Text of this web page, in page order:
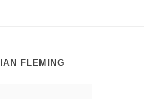
IAN FLEMING